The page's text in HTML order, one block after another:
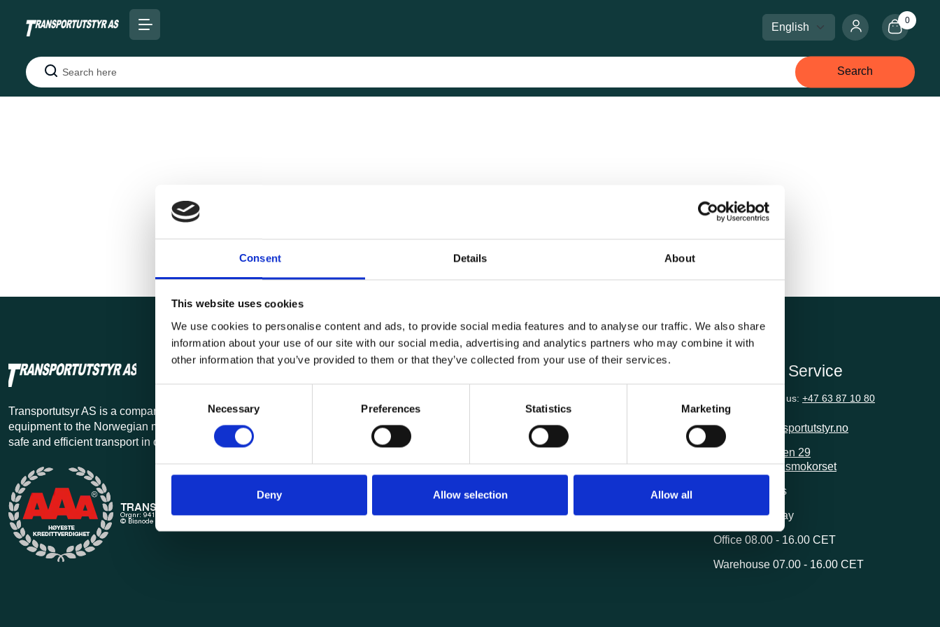
Consent Details About
This website uses cookies
We use cookies to personalise content and ads, to provide social media features and to analyse our traffic. We also share
information about your use of our site with our social media, advertising and analytics partners who may combine it with
other information that you’ve provided to them or that they’ve collected from your use of their services.
Selection
Necessary Preferences Statistics Marketing
Deny Allow selection Allow all
Select currency
Select language 0
Search
Search
Transportutsyr AS is a company that has supplied lifting and load securing
equipment to the Norwegian market since 1969. Find everything you need for
safe and efficient transport in our extensive online store.
General information
Current
Terms of purchase and delivery
Internally
Customer Service
Questions? Call us: +47 63 87 10 80
post@transportutstyr.no
Industriveien 29
2020 Skedsmokorset
Opening hours
Monday - Friday
Office 08.00 - 16.00 CET
Warehouse 07.00 - 16.00 CET